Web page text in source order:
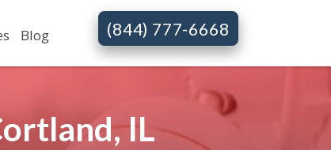
Blog (844) 777-6668
IL